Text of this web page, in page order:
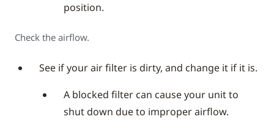
position.
Check the airflow.
See if your air filter is dirty, and change it if it is.
A blocked filter can cause your unit to
shut down due to improper airflow.